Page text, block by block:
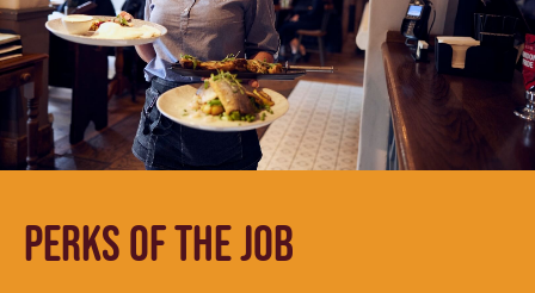
PERKS OF THE JOB